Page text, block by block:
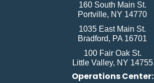
160 South Main St.
Portville, NY 14770
1035 East Main St.
Bradford, PA 16701
100 Fair Oak St.
Little Valley, NY 14755
Operations Center: